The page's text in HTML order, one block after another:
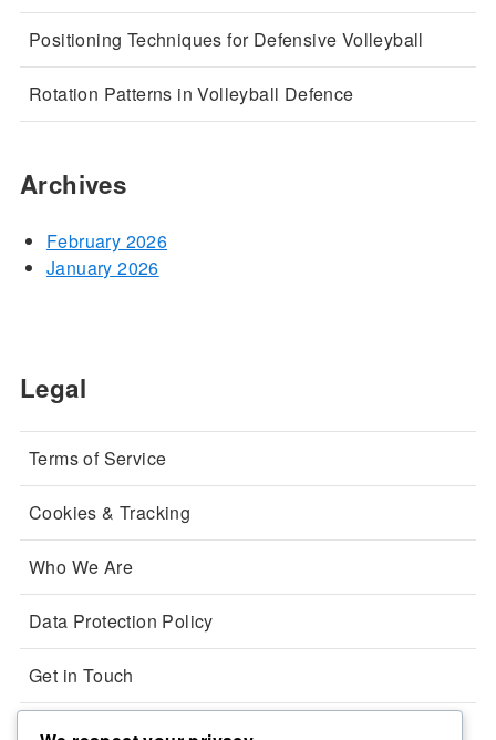
Positioning Techniques for Defensive Volleyball
Rotation Patterns in Volleyball Defence
Archives
February 2026
January 2026
Legal
Terms of Service
Cookies & Tracking
Who We Are
Data Protection Policy
Get in Touch